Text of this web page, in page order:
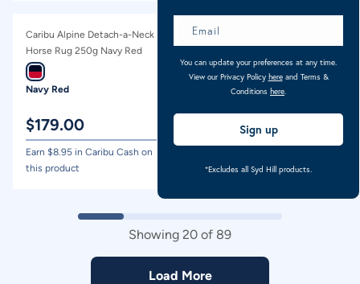
Caribu Alpine Detach-a-Neck
Horse Rug 250g Navy Red
Navy Red
$179.00
Earn $8.95 in Caribu Cash on
this product
Caribu Colorado Detach-a-
Green/Lilac Tartan
Lilac Tartan
199.00
this product
Showing 20 of 89
Load More
You can update your preferences at any time.
View our Privacy Policy hereand Terms &
Conditions here
Sign up
*Excludes all Syd Hill products.